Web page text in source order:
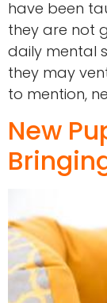
have been
they are not
daily mental
they may
to mention,
New